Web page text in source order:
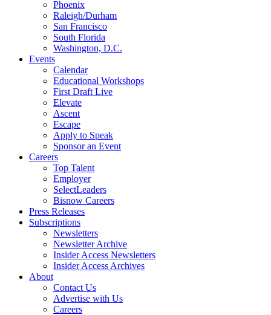
Phoenix
Raleigh/Durham
San Francisco
South Florida
Washington, D.C.
Events
Calendar
Educational Workshops
First Draft Live
Elevate
Ascent
Escape
Apply to Speak
Sponsor an Event
Careers
Top Talent
Employer
SelectLeaders
Bisnow Careers
Press Releases
Subscriptions
Newsletters
Newsletter Archive
Insider Access Newsletters
Insider Access Archives
About
Contact Us
Advertise with Us
Careers